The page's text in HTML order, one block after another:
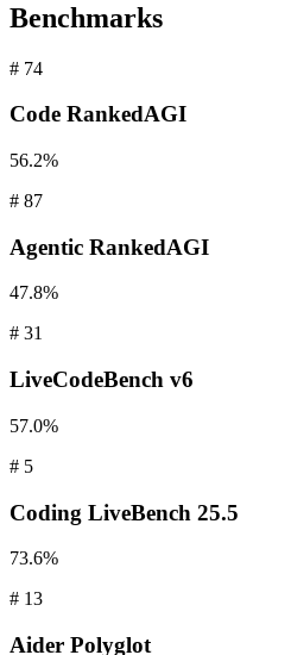
Benchmarks
# 74
Code RankedAGI
56.2%
# 87
Agentic RankedAGI
47.8%
# 31
LiveCodeBench v6
57.0%
# 5
Coding LiveBench 25.5
73.6%
# 13
Aider Polyglot